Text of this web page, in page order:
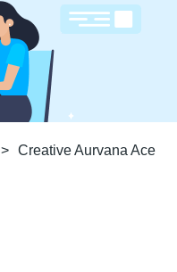
> Creative Aurvana Ace